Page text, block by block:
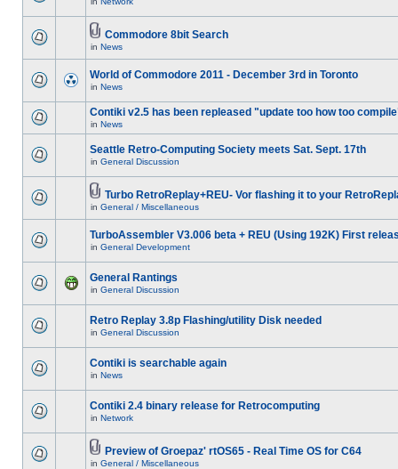
Commodore 8bit Search
in News
World of Commodore 2011 - December 3rd in Toronto
in News
Contiki v2.5 has been repleased "update too how too
in News
Seattle Retro-Computing Society meets Sat. Sept. 17th
in General Discussion
Turbo RetroReplay+REU- Vor flashing it to your
in General / Miscellaneous
TurboAssembler V3.006 beta + REU (Using 192K) First
in General Development
General Rantings
in General Discussion
Retro Replay 3.8p Flashing/utility Disk needed
in General Discussion
Contiki is searchable again
in News
Contiki 2.4 binary release for Retrocomputing
in Network
Preview of Groepaz' rtOS65 - Real Time OS for C64
in General / Miscellaneous